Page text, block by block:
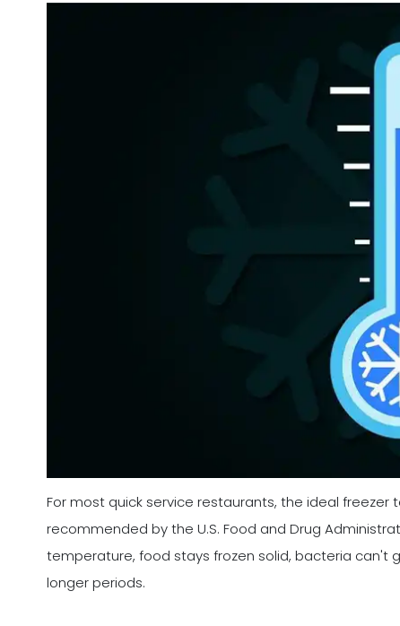
For most quick service restaurants, the ideal freezer
recommended by the U.S. Food and Drug
temperature, food stays frozen solid, bacteria can't
longer periods.